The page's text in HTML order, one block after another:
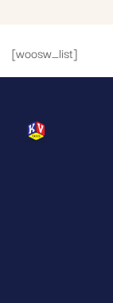
[woosw_list]